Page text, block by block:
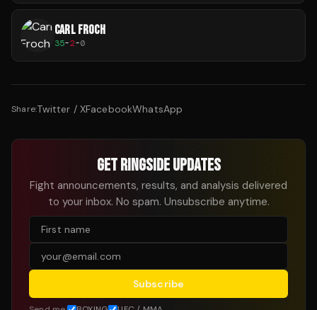
CARL FROCH
35-2-0
Share:Twitter / XFacebookWhatsApp
GET RINGSIDE UPDATES
Fight announcements, results, and analysis delivered
to your inbox. No spam. Unsubscribe anytime.
Subscribe